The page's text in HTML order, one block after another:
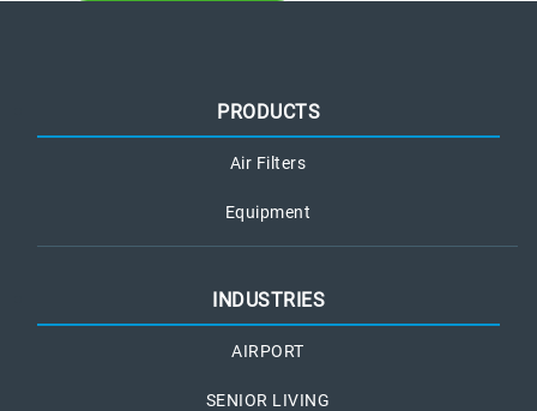
PRODUCTS
Air Filters
Equipment
INDUSTRIES
AIRPORT
SENIOR LIVING